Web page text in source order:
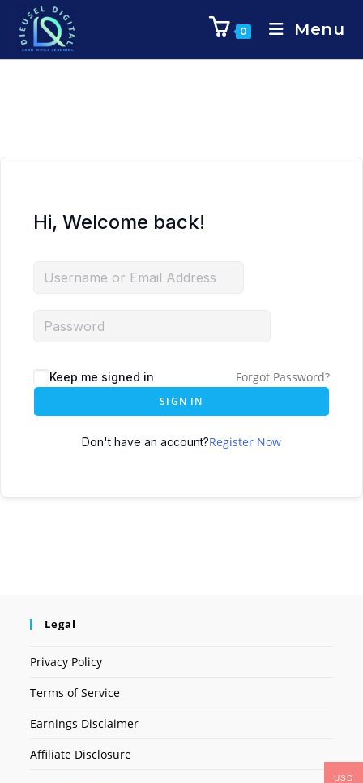
0 Menu
Hi, Welcome back!
Keep me signed in Forgot Password?
SIGN IN
Don't have an account?Register Now
Legal
Privacy Policy
Terms of Service
Earnings Disclaimer
Affiliate Disclosure
USD